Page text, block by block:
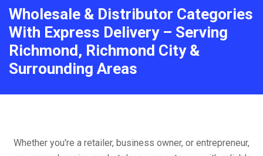
Wholesale & Distributor Categories
With Express Delivery – Serving
Richmond, Richmond City &
Surrounding Areas
Whether you're a retailer, business owner, or entrepreneur,